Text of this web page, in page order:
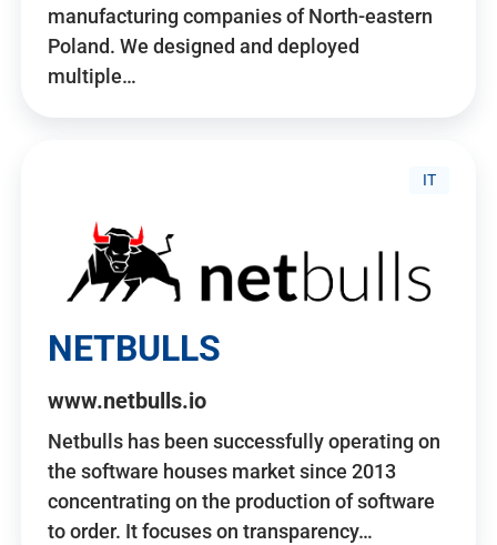
manufacturing companies of North-eastern
Poland. We designed and deployed
multiple…
IT
NETBULLS
www.netbulls.io
Netbulls has been successfully operating on
the software houses market since 2013
concentrating on the production of software
to order. It focuses on transparency…